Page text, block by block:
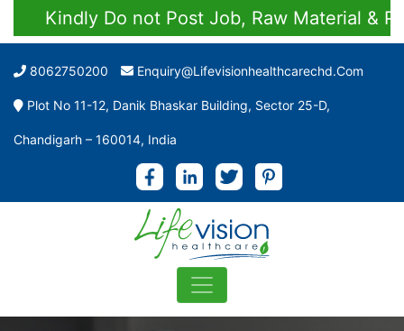
Kindly Do not Post Job, Raw Material &
8062750200 Enquiry@lifevisionhealthcarechd.com
Plot No 11-12, Danik Bhaskar Building, Sector 25-D,
Chandigarh – 160014, India